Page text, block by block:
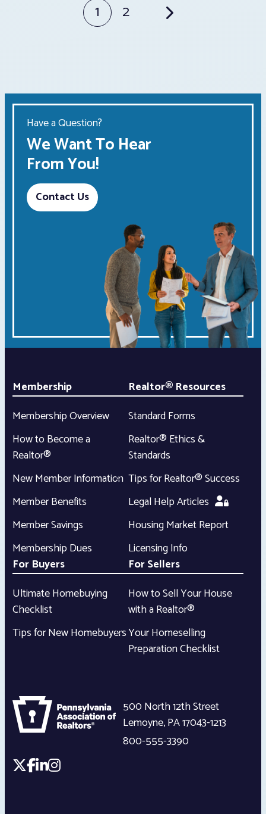
1 2
Have a Question?
We Want To Hear
From You!
Contact Us
Membership
Membership Overview
How to Become a
Realtor®
New Member Information
Member Benefits
Member Savings
Membership Dues
Realtor® Resources
Standard Forms
Realtor® Ethics &
Standards
Tips for Realtor® Success
Legal Help Articles
Housing Market Report
Licensing Info
For Buyers
Ultimate Homebuying
Checklist
Tips for New Homebuyers
For Sellers
How to Sell Your House
with a Realtor®
Your Homeselling
Preparation Checklist
500 North 12th Street
Lemoyne,PA17043-1213
800-555-3390